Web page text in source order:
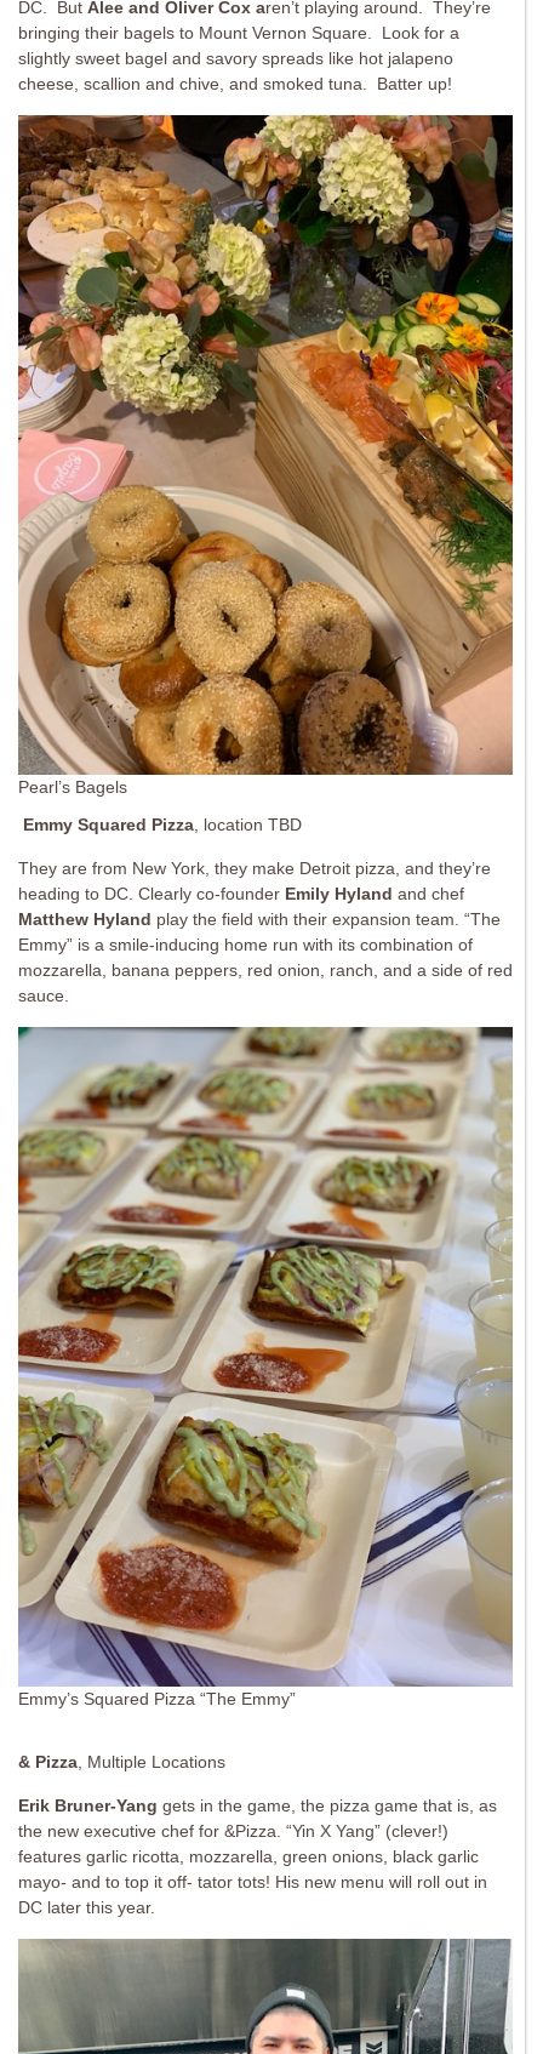
DC. But Alee and Oliver Cox aren’t playing around. They’re
bringing their bagels to Mount Vernon Square. Look for a
slightly sweet bagel and savory spreads like hot jalapeno
cheese, scallion and chive, and smoked tuna. Batter up!
Pearl’s Bagels
Emmy Squared Pizza , location TBD
They are from New York, they make Detroit pizza, and they’re
heading to DC. Clearly co-founder Emily Hyland and chef
Matthew Hyland play the field with their expansion team. “The
Emmy” is a smile-inducing home run with its combination of
mozzarella, banana peppers, red onion, ranch, and a side of red
sauce.
Emmy’s Squared Pizza “The Emmy”
& Pizza , Multiple Locations
Erik Bruner-Yang gets in the game, the pizza game that is, as
the new executive chef for &Pizza. “Yin X Yang” (clever!)
features garlic ricotta, mozzarella, green onions, black garlic
mayo- and to top it off- tator tots! His new menu will roll out in
DC later this year.